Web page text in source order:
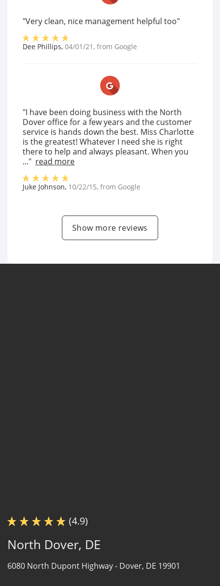
"Very clean, nice management helpful too"
Dee Phillips, 04/01/21 , from Google
"I have been doing business with the North
Dover office for a few years and the customer
service is hands down the best. Miss Charlotte
is the greatest! Whatever I need she is right
there to help and always pleasant. When you
..." read more
Juke Johnson, 10/22/15, from Google
Show more reviews
(4.9)
North Dover, DE
6080 North Dupont Highway - Dover, DE 19901